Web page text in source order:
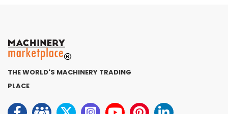
THE WORLD'S MACHINERY TRADING
PLACE